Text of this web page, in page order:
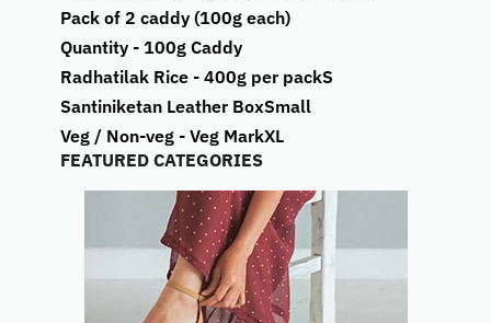
Pack of 2 caddy (100g each)
Quantity - 100g Caddy
Radhatilak Rice - 400g per packS
Santiniketan Leather BoxSmall
Veg / Non-veg - Veg MarkXL
FEATURED CATEGORIES